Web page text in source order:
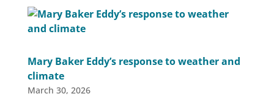
Mary Baker Eddy’s response to weather and
climate
March 30, 2026